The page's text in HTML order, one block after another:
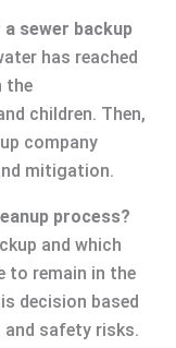
sewer backup
has reached
the
children. Then,
company
mitigation.
process?
and which
to remain in the
decision based
safety risks.